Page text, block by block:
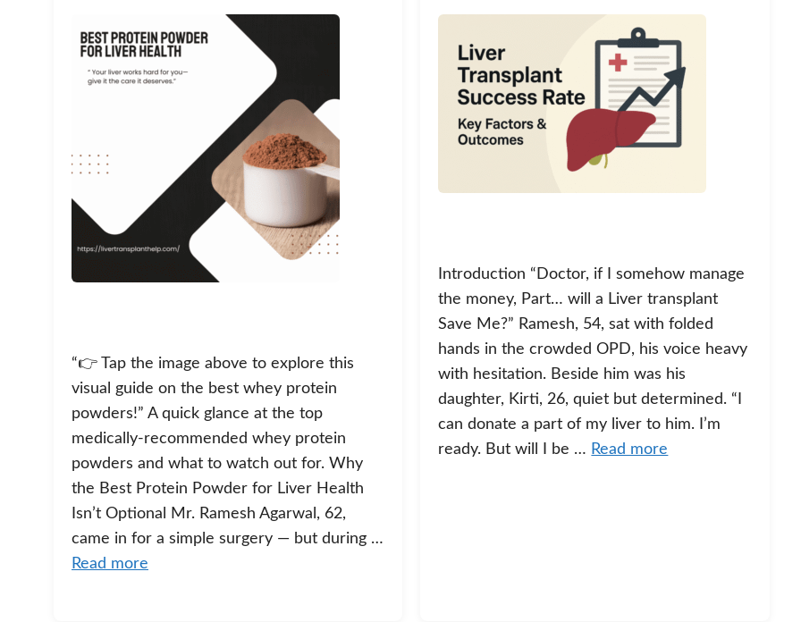
“👉 Tap the image above to explore this
visual guide on the best whey protein
powders!” A quick glance at the top
medically-recommended whey protein
powders and what to watch out for. Why
the Best Protein Powder for Liver Health
Isn’t Optional Mr. Ramesh Agarwal, 62,
came in for a simple surgery — but during …
Read more
Introduction “Doctor, if I somehow manage
the money, Part… will a Liver transplant
Save Me?” Ramesh, 54, sat with folded
hands in the crowded OPD, his voice heavy
with hesitation. Beside him was his
daughter, Kirti, 26, quiet but determined. “I
can donate a part of my liver to him. I’m
ready. But will I be … Read more